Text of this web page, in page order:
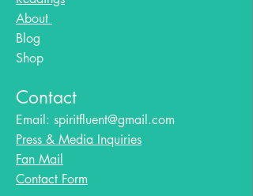
About
Blog​
Shop
Contact
Email: spiritfluent@gmail.com
Press & Media Inquiries
Fan Mail
Contact Form